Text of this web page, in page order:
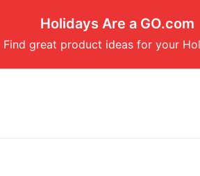
Holidays Are a GO.com
Find great product ideas for your